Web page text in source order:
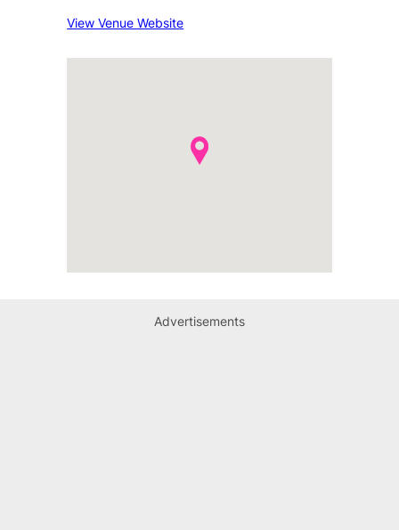
View Venue Website
Advertisements